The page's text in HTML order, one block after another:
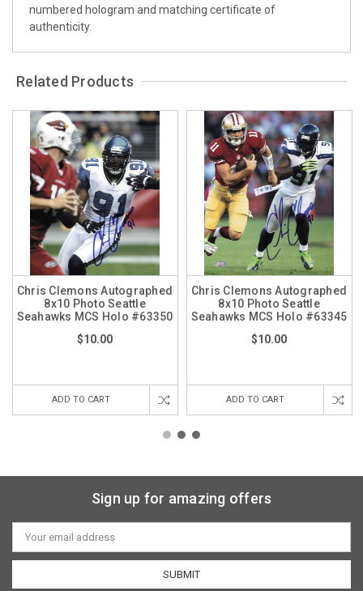
numbered hologram and matching certificate of
authenticity.
Related Products
Chris Clemons Autographed
8x10 Photo Seattle
Seahawks MCS Holo #63350
$10.00
ADD TO CART
Chris Clemons Autographed
8x10 Photo Seattle
Seahawks MCS Holo #63345
$10.00
ADD TO CART
Sign up for amazing offers
Email
Address